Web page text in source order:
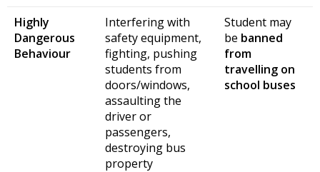
Highly
Dangerous
Behaviour
Interfering with
safety equipment,
fighting, pushing
students from
doors/windows,
assaulting the
driver or
passengers,
destroying bus
property
Student may
be banned
from
travelling on
school buses